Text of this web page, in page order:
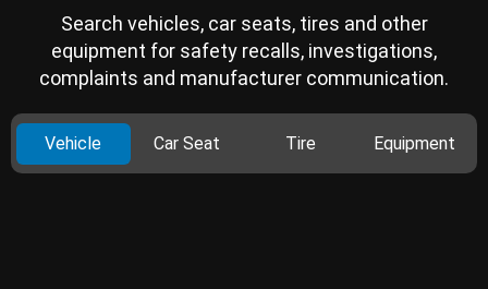
Search vehicles, car seats, tires and other
equipment for safety recalls, investigations,
complaints and manufacturer communication.
Vehicle Car Seat Tire Equipment